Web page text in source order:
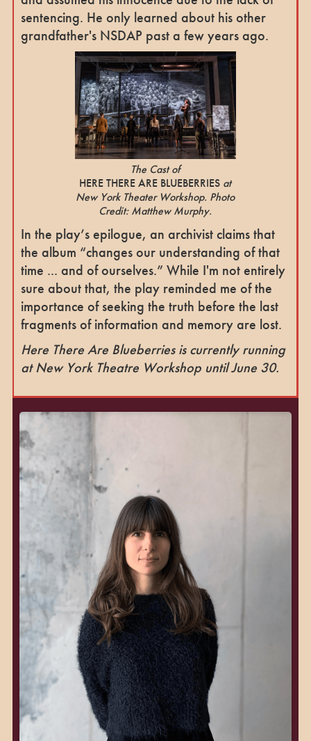
sentencing. He only learned about his other
grandfather's NSDAP past a few years ago.
The Cast of
HERE THERE ARE BLUEBERRIES at
New York Theater Workshop. Photo
Credit: Matthew Murphy.
In the play’s epilogue, an archivist claims that
the album “changes our understanding of that
time ... and of ourselves.” While I'm not entirely
sure about that, the play reminded me of the
importance of seeking the truth before the last
fragments of information and memory are lost.
Here There Are Blueberries is currently running
at New York Theatre Workshop until June 30.